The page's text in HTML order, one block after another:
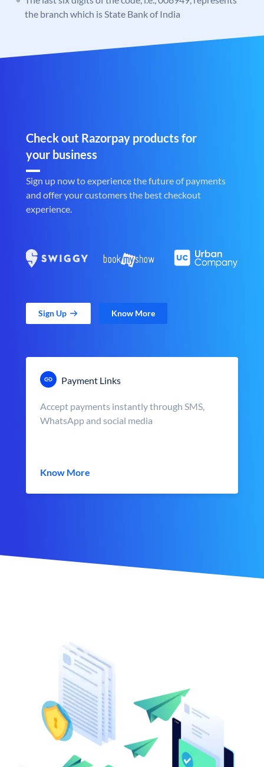
the branch which is State Bank of India
Check out Razorpay products for
your business
Sign up now to experience the future of payments
and offer your customers the best checkout
experience.
Sign Up Know More
Payment Links
Accept payments instantly through SMS,
WhatsApp and social media
Know More